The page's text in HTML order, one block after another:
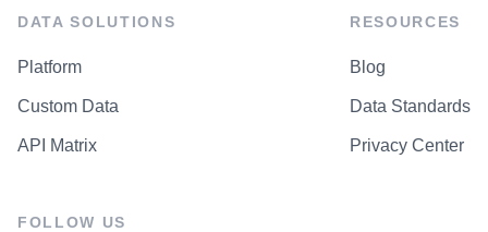
DATA SOLUTIONS
Platform
Custom Data
API Matrix
RESOURCES
Blog
Data Standards
Privacy Center
FOLLOW US